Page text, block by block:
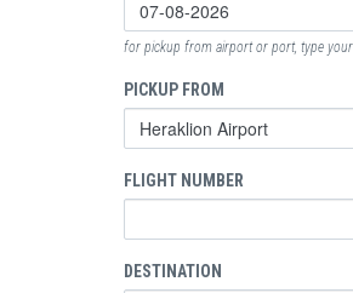
for pickup from airport or port, type your
PICKUP FROM
FLIGHT NUMBER
DESTINATION